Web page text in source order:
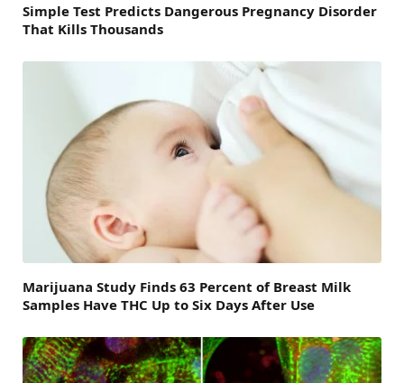
Simple Test Predicts Dangerous Pregnancy Disorder
That Kills Thousands
Marijuana Study Finds 63 Percent of Breast Milk
Samples Have THC Up to Six Days After Use